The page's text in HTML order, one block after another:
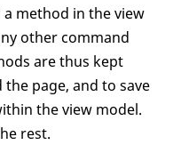
method in the view
other command
are thus kept
page, and to save
the view model.
rest.